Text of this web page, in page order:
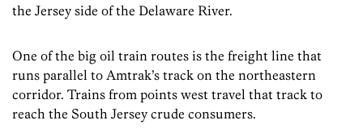
the Jersey side of the Delaware River.
One of the big oil train routes is the freight line that
runs parallel to Amtrak’s track on the northeastern
corridor. Trains from points west travel that track to
reach the South Jersey crude consumers.